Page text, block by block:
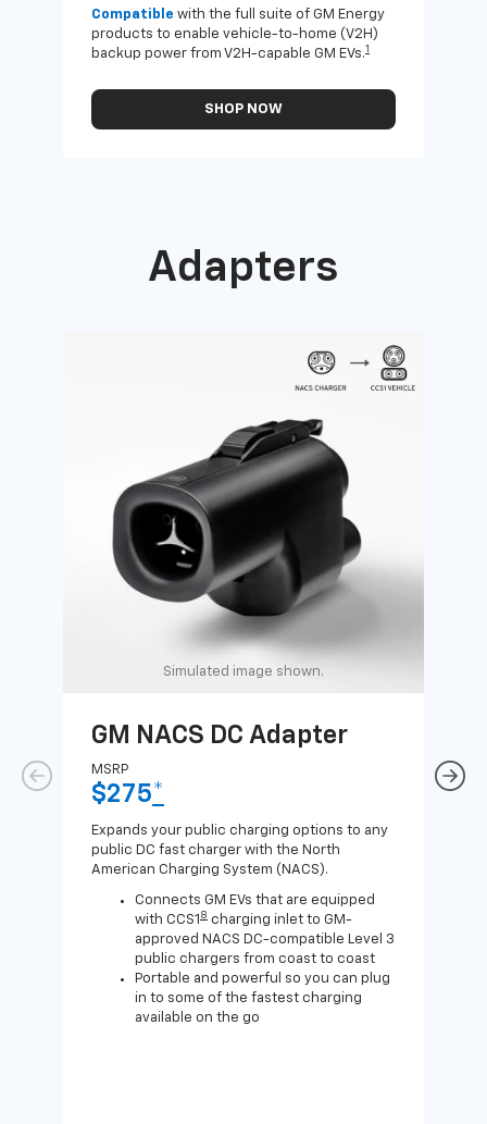
Compatible with the full suite of GM Energy
products to enable vehicle-to-home (V2H)
backup power from V2H-capable GM EVs.1
SHOP NOW
Adapters
Simulated image shown.
GM NACS DC Adapter
MSRP
$275*
Expands your public charging options to any
public DC fast charger with the North
American Charging System (NACS).
Connects GM EVs that are equipped
with CCS1 8 charging inlet to GM-
approved NACS DC-compatible Level 3
public chargers from coast to coast
Portable and powerful so you can plug
in to some of the fastest charging
available on the go